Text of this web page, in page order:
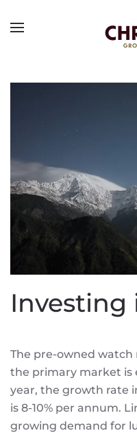
Investing
The pre-owned
the primary market is
year, the growth rate
is 8-10% per annum.
growing demand for